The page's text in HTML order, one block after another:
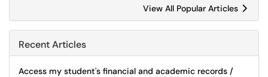
View All Popular Articles
Recent Articles
Access my student's financial and academic records /